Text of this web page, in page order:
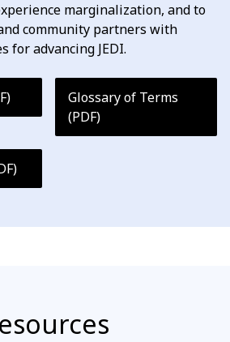
marginalization, and to
community partners with
for advancing JEDI.
Glossary of Terms
(PDF)